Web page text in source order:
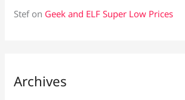
Stefon Geek and ELF Super Low Prices
Archives